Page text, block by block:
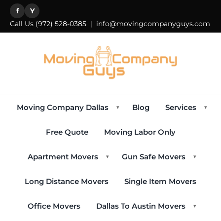
f Y
Call Us (972) 528-0385 | info@movingcompanyguys.com
Moving Company Dallas ▾ Blog Services ▾
Free Quote Moving Labor Only
Apartment Movers ▾ Gun Safe Movers ▾
Long Distance Movers Single Item Movers
Office Movers Dallas To Austin Movers ▾